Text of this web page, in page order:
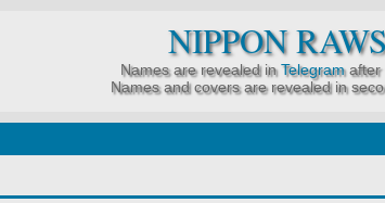
NIPPON
Names are revealed inTelegramafter
Names and covers are revealed in